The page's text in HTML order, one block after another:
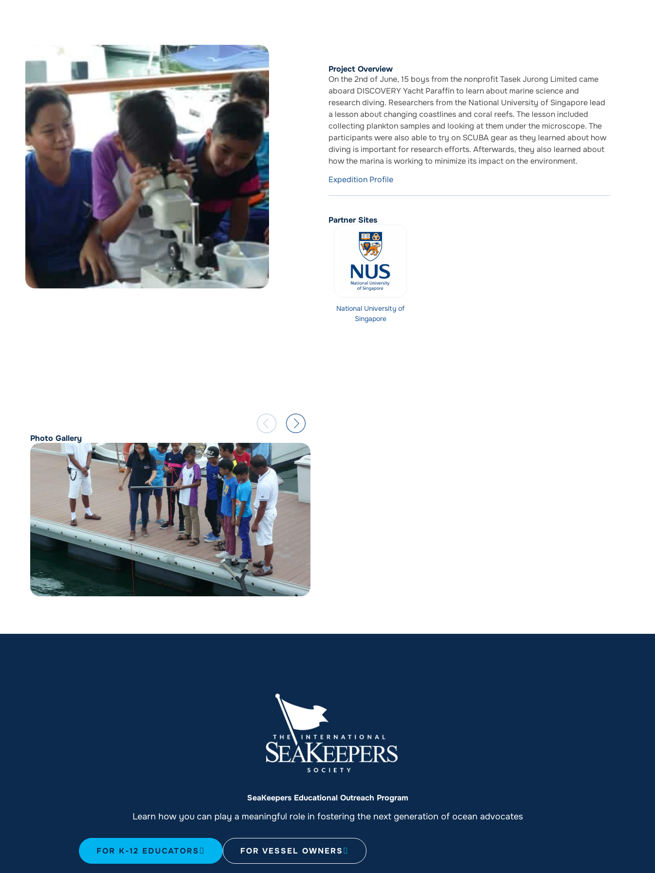
Project Overview
On the 2nd of June, 15 boys from the nonprofit Tasek Jurong Limited came
aboard DISCOVERY Yacht Paraffin to learn about marine science and
research diving. Researchers from the National University of Singapore lead
a lesson about changing coastlines and coral reefs. The lesson included
collecting plankton samples and looking at them under the microscope. The
participants were also able to try on SCUBA gear as they learned about how
diving is important for research efforts. Afterwards, they also learned about
how the marina is working to minimize its impact on the environment.
Expedition Profile
Partner Sites
National University of
Singapore
Photo Gallery
SeaKeepers Educational Outreach Program
Learn how you can play a meaningful role in fostering the next generation of ocean advocates
FOR K-12 EDUCATORS FOR VESSEL OWNERS